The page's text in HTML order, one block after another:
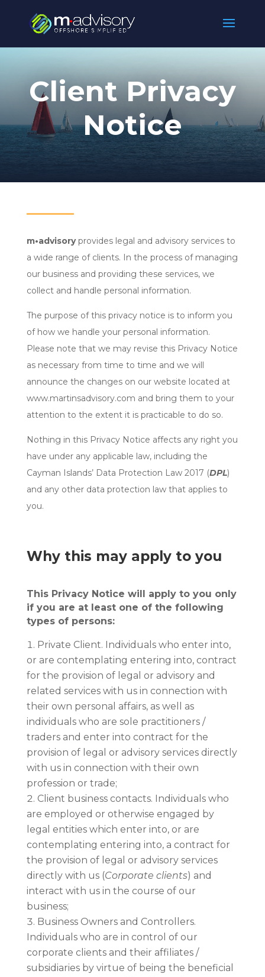
Client Privacy
Notice
m•advisoryprovides legal and advisory services to
a wide range of clients. In the process of managing
our business and providing these services, we
collect and handle personal information.
The purpose of this privacy notice is to inform you
of how we handle your personal information.
Please note that we may revise this Privacy Notice
as necessary from time to time and we will
announce the changes on our website located at
www.martinsadvisory.com and bring them to your
attention to the extent it is practicable to do so.
Nothing in this Privacy Notice affects any right you
have under any applicable law, including the
Cayman Islands’ Data Protection Law 2017 (DPL)
and any other data protection law that applies to
you.
Why this may apply to you
This Privacy Notice will apply to you only
if you are at least one of the following
types of persons:
Private Client. Individuals who enter into,
or are contemplating entering into, contract
for the provision of legal or advisory and
related services with us in connection with
their own personal affairs, as well as
individuals who are sole practitioners /
traders and enter into contract for the
provision of legal or advisory services directly
with us in connection with their own
profession or trade;
Client business contacts. Individuals who
are employed or otherwise engaged by
legal entities which enter into, or are
contemplating entering into, a contract for
the provision of legal or advisory services
directly with us (Corporate clients) and
interact with us in the course of our
business;
Business Owners and Controllers.
Individuals who are in control of our
corporate clients and their affiliates /
subsidiaries by virtue of being the beneficial